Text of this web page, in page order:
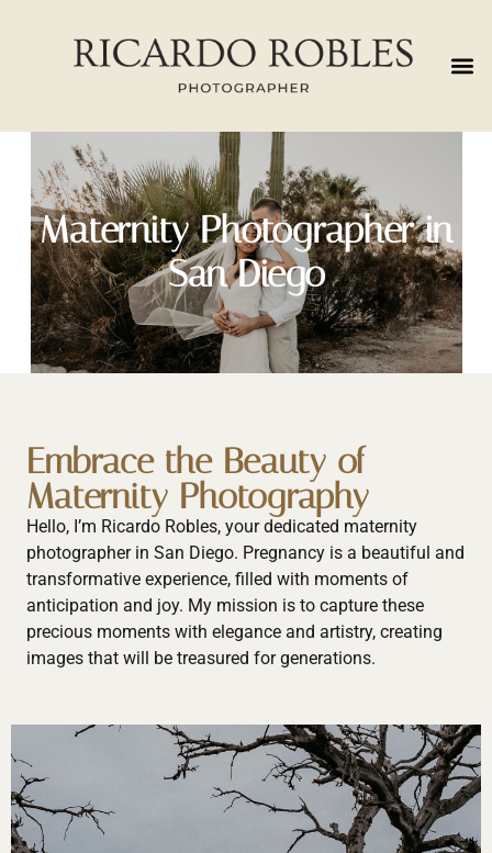
Maternity Photographer in
San Diego
Embrace the Beauty of
Maternity Photography
Hello, I’m Ricardo Robles, your dedicated maternity
photographer in San Diego. Pregnancy is a beautiful and
transformative experience, filled with moments of
anticipation and joy. My mission is to capture these
precious moments with elegance and artistry, creating
images that will be treasured for generations.